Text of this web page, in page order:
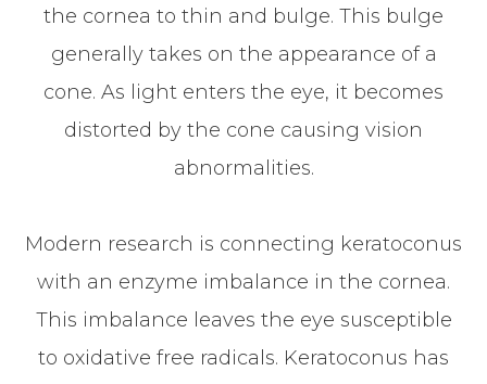
the cornea to thin and bulge. This bulge
generally takes on the appearance of a
cone. As light enters the eye, it becomes
distorted by the cone causing vision
abnormalities.
Modern research is connecting keratoconus
with an enzyme imbalance in the cornea.
This imbalance leaves the eye susceptible
to oxidative free radicals. Keratoconus has